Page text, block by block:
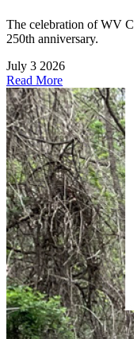
The celebration of WV
250th anniversary.
July 3 2026
Read More